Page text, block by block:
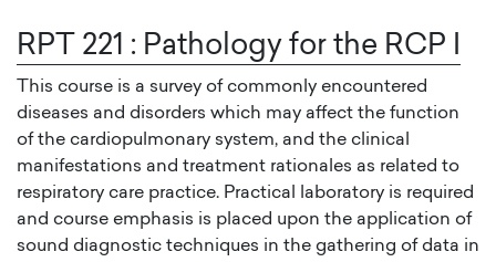
RPT 221 : Pathology for the RCP I
This course is a survey of commonly encountered
diseases and disorders which may affect the function
of the cardiopulmonary system, and the clinical
manifestations and treatment rationales as related to
respiratory care practice. Practical laboratory is required
and course emphasis is placed upon the application of
sound diagnostic techniques in the gathering of data in